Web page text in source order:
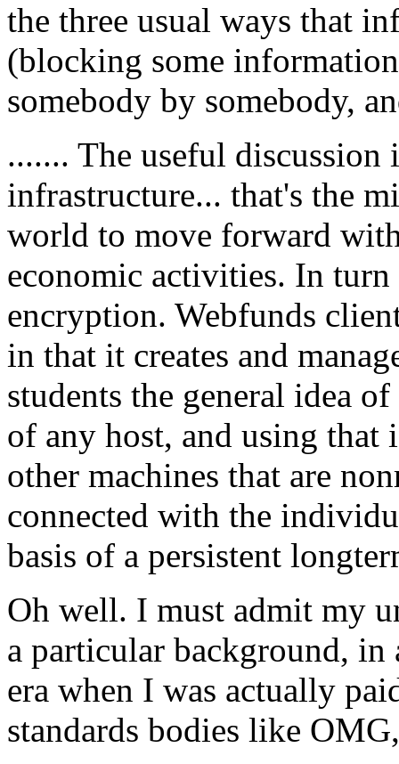
the three usual ways that
(blocking some
somebody by somebody,
....... The useful
infrastructure... that's the
world to move forward
economic activities. In turn
encryption. Webfunds
in that it creates and
students the general idea
of any host, and using
other machines that are
connected with the
basis of a persistent
Oh well. I must admit my
a particular background,
era when I was actually
standards bodies like